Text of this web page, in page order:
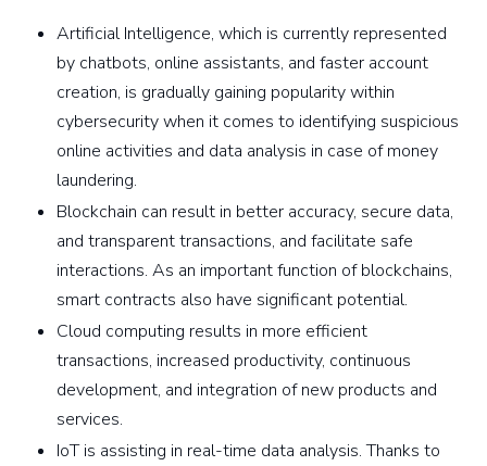
Artificial Intelligence, which is currently represented
by chatbots, online assistants, and faster account
creation, is gradually gaining popularity within
cybersecurity when it comes to identifying suspicious
online activities and data analysis in case of money
laundering.
Blockchain can result in better accuracy, secure data,
and transparent transactions, and facilitate safe
interactions. As an important function of blockchains,
smart contracts also have significant potential.
Cloud computing results in more efficient
transactions, increased productivity, continuous
development, and integration of new products and
services.
IoT is assisting in real-time data analysis. Thanks to